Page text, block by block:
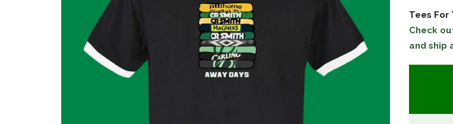
Tees For
Check
and ship